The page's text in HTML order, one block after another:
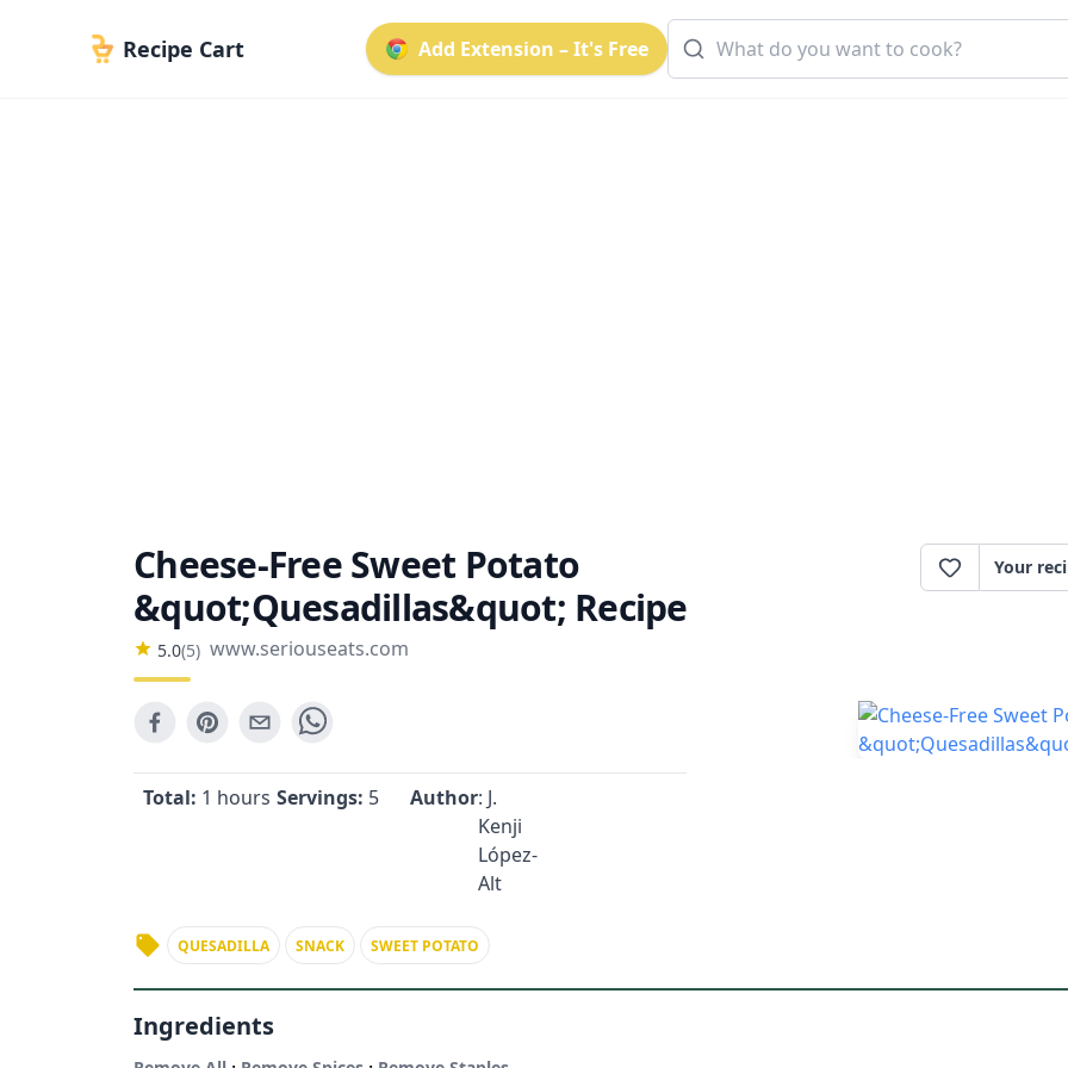
Recipe Cart Add Extension – It's Free
Cheese-Free Sweet Potato
&quot;Quesadillas&quot; Recipe
5.0(5) www.seriouseats.com
Your
Total: 1 hours Servings: 5 Author: J.
Kenji
López-
Alt
QUESADILLA SNACK SWEET POTATO
Ingredients